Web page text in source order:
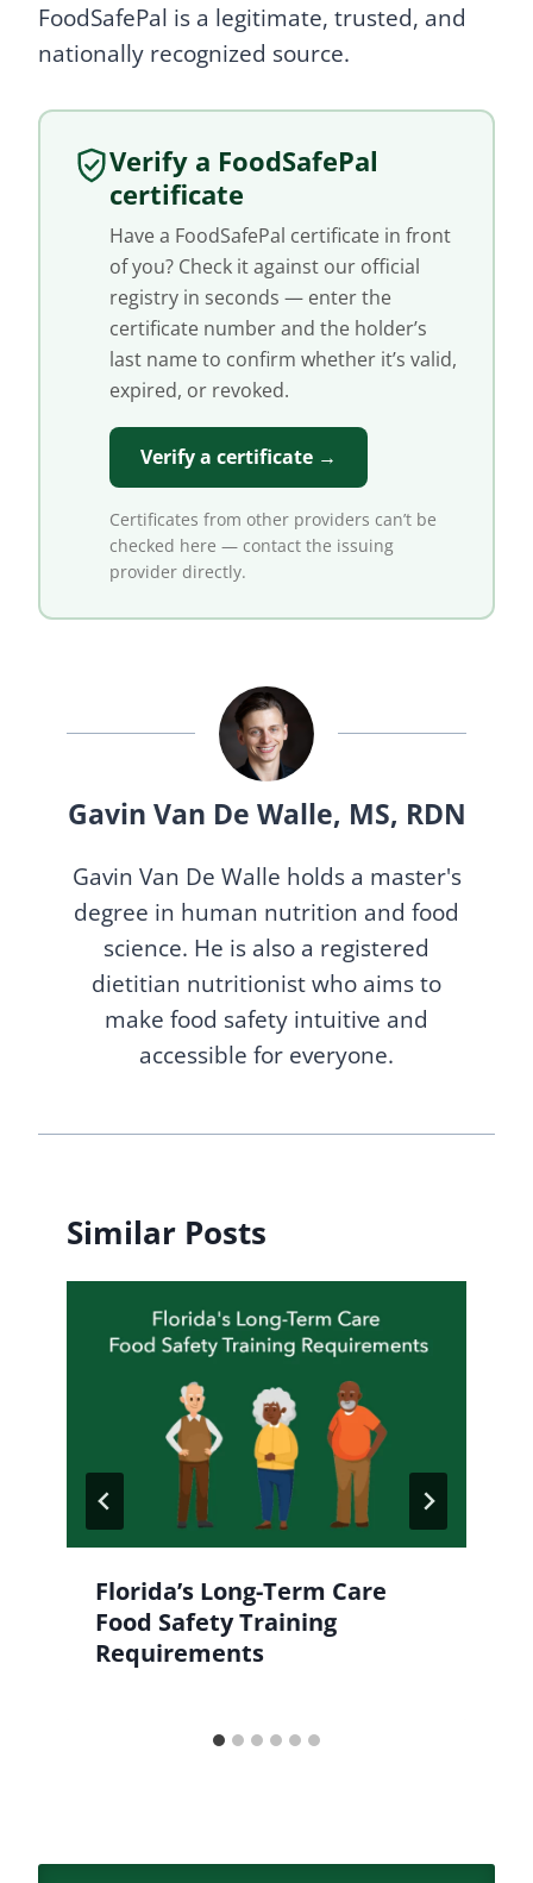
FoodSafePal is a legitimate, trusted, and
nationally recognized source.
Verify a FoodSafePal
certificate
Have a FoodSafePal certificate in front
of you? Check it against our official
registry in seconds — enter the
certificate number and the holder’s
last name to confirm whether it’s valid,
expired, or revoked.
Verify a certificate →
Certificates from other providers can’t be
checked here — contact the issuing
provider directly.
Gavin Van De Walle, MS, RDN
Gavin Van De Walle holds a master's
degree in human nutrition and food
science. He is also a registered
dietitian nutritionist who aims to
make food safety intuitive and
accessible for everyone.
Similar Posts
Florida’s Long-Term Care
Food Safety Training
Requirements